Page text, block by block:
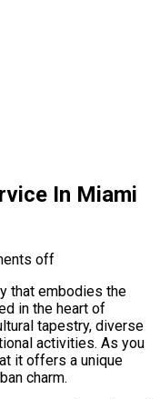
In Miami
off
that embodies the
in the heart of
tapestry, diverse
activities. As you
it offers a unique
charm.